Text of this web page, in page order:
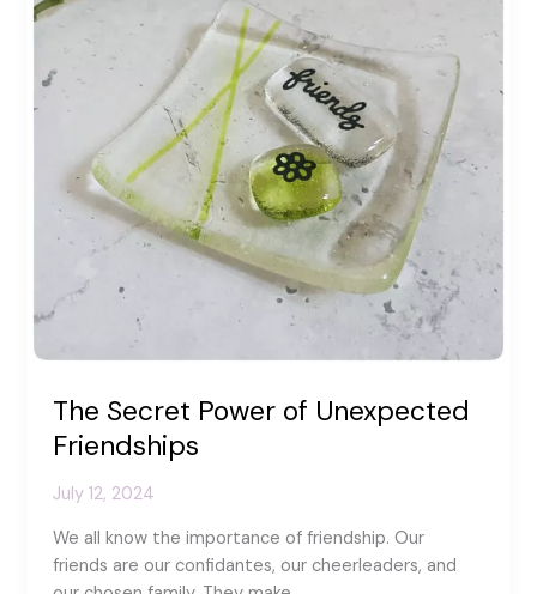
Messages
The Secret Power of Unexpected
Friendships
July 12, 2024
We all know the importance of friendship. Our
friends are our confidantes, our cheerleaders, and